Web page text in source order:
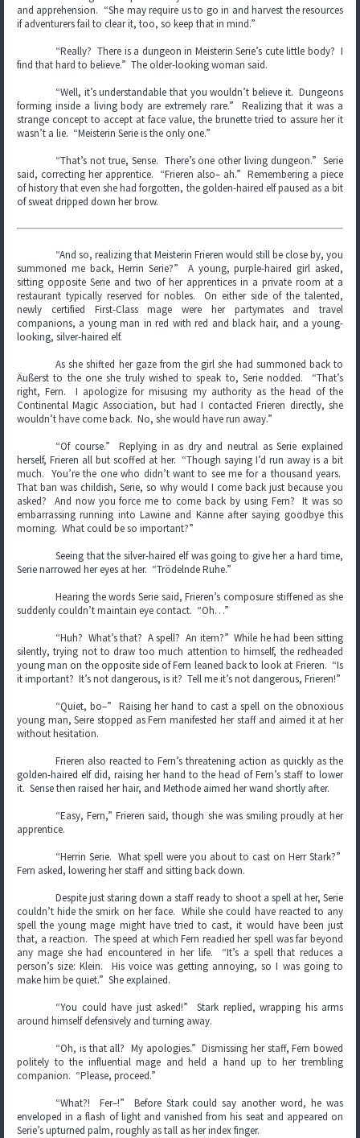
and apprehension. “She may require us to go in and harvest the resources
if adventurers fail to clear it, too, so keep that in mind.”
“Really? There is a dungeon in Meisterin Serie’s cute little body? I
find that hard to believe.” The older-looking woman said.
“Well, it’s understandable that you wouldn’t believe it. Dungeons
forming inside a living body are extremely rare.” Realizing that it was a
strange concept to accept at face value, the brunette tried to assure her it
wasn’t a lie. “Meisterin Serie is the only one.”
“That’s not true, Sense. There’s one other living dungeon.” Serie
said, correcting her apprentice. “Frieren also– ah.” Remembering a piece
of history that even she had forgotten, the golden-haired elf paused as a bit
of sweat dripped down her brow.
“And so, realizing that Meisterin Frieren would still be close by, you
summoned me back, Herrin Serie?” A young, purple-haired girl asked,
sitting opposite Serie and two of her apprentices in a private room at a
restaurant typically reserved for nobles. On either side of the talented,
newly certified First-Class mage were her partymates and travel
companions, a young man in red with red and black hair, and a young-
looking, silver-haired elf.
As she shifted her gaze from the girl she had summoned back to
Äußerst to the one she truly wished to speak to, Serie nodded. “That’s
right, Fern. I apologize for misusing my authority as the head of the
Continental Magic Association, but had I contacted Frieren directly, she
wouldn’t have come back. No, she would have run away.”
“Of course.” Replying in as dry and neutral as Serie explained
herself, Frieren all but scoffed at her. “Though saying I’d run away is a bit
much. You’re the one who didn’t want to see me for a thousand years.
That ban was childish, Serie, so why would I come back just because you
asked? And now you force me to come back by using Fern? It was so
embarrassing running into Lawine and Kanne after saying goodbye this
morning. What could be so important?”
Seeing that the silver-haired elf was going to give her a hard time,
Serie narrowed her eyes at her. “Trödelnde Ruhe.”
Hearing the words Serie said, Frieren’s composure stiffened as she
suddenly couldn’t maintain eye contact. “Oh…”
“Huh? What’s that? A spell? An item?” While he had been sitting
silently, trying not to draw too much attention to himself, the redheaded
young man on the opposite side of Fern leaned back to look at Frieren. “Is
it important? It’s not dangerous, is it? Tell me it’s not dangerous, Frieren!”
“Quiet, bo–” Raising her hand to cast a spell on the obnoxious
young man, Seire stopped as Fern manifested her staff and aimed it at her
without hesitation.
Frieren also reacted to Fern’s threatening action as quickly as the
golden-haired elf did, raising her hand to the head of Fern’s staff to lower
it. Sense then raised her hair, and Methode aimed her wand shortly after.
“Easy, Fern,” Frieren said, though she was smiling proudly at her
apprentice.
“Herrin Serie. What spell were you about to cast on Herr Stark?”
Fern asked, lowering her staff and sitting back down.
Despite just staring down a staff ready to shoot a spell at her, Serie
couldn’t hide the smirk on her face. While she could have reacted to any
spell the young mage might have tried to cast, it would have been just
that, a reaction. The speed at which Fern readied her spell was far beyond
any mage she had encountered in her life. “It’s a spell that reduces a
person’s size: Klein. His voice was getting annoying, so I was going to
make him be quiet.” She explained.
“You could have just asked!” Stark replied, wrapping his arms
around himself defensively and turning away.
“Oh, is that all? My apologies.” Dismissing her staff, Fern bowed
politely to the influential mage and held a hand up to her trembling
companion. “Please, proceed.”
“What?! Fer–!” Before Stark could say another word, he was
enveloped in a flash of light and vanished from his seat and appeared on
Serie’s upturned palm, roughly as tall as her index finger.